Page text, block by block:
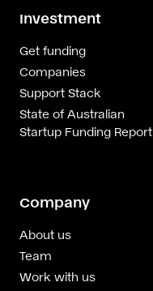
Investment
Get funding
Companies
Support Stack
State of Australian
Startup Funding Report
Company
About us
Team
Work with us